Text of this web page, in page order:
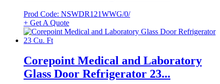
Prod Code: NSWDR121WWG/0/
+ Get A Quote
Corepoint Medical and Laboratory
Glass Door Refrigerator 23...